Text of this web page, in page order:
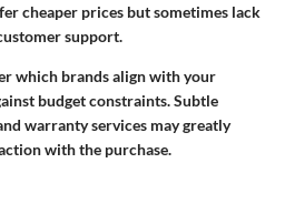
cheaper prices but sometimes lack
support.
which brands align with your
budget constraints. Subtle
warranty services may greatly
with the purchase.